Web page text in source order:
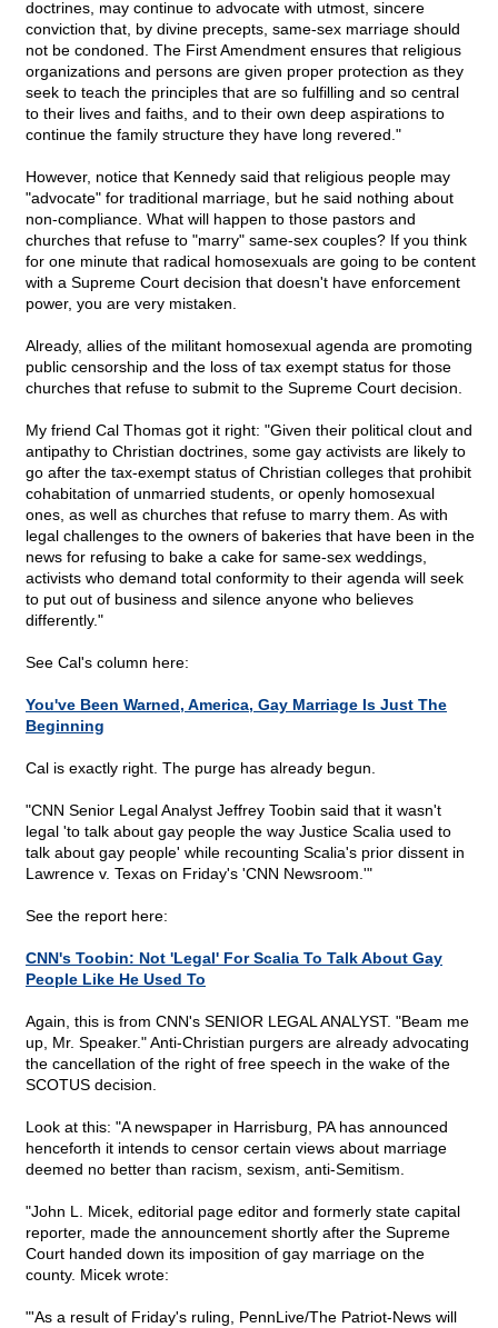
doctrines, may continue to advocate with utmost, sincere
conviction that, by divine precepts, same-sex marriage should
not be condoned. The First Amendment ensures that religious
organizations and persons are given proper protection as they
seek to teach the principles that are so fulfilling and so central
to their lives and faiths, and to their own deep aspirations to
continue the family structure they have long revered."
However, notice that Kennedy said that religious people may
"advocate" for traditional marriage, but he said nothing about
non-compliance. What will happen to those pastors and
churches that refuse to "marry" same-sex couples? If you think
for one minute that radical homosexuals are going to be content
with a Supreme Court decision that doesn't have enforcement
power, you are very mistaken.
Already, allies of the militant homosexual agenda are promoting
public censorship and the loss of tax exempt status for those
churches that refuse to submit to the Supreme Court decision.
My friend Cal Thomas got it right: "Given their political clout and
antipathy to Christian doctrines, some gay activists are likely to
go after the tax-exempt status of Christian colleges that prohibit
cohabitation of unmarried students, or openly homosexual
ones, as well as churches that refuse to marry them. As with
legal challenges to the owners of bakeries that have been in the
news for refusing to bake a cake for same-sex weddings,
activists who demand total conformity to their agenda will seek
to put out of business and silence anyone who believes
differently."
See Cal's column here:
You've Been Warned, America, Gay Marriage Is Just The
Beginning
Cal is exactly right. The purge has already begun.
"CNN Senior Legal Analyst Jeffrey Toobin said that it wasn't
legal 'to talk about gay people the way Justice Scalia used to
talk about gay people' while recounting Scalia's prior dissent in
Lawrence v. Texas on Friday's 'CNN Newsroom.'"
See the report here:
CNN's Toobin: Not 'Legal' For Scalia To Talk About Gay
People Like He Used To
Again, this is from CNN's SENIOR LEGAL ANALYST. "Beam me
up, Mr. Speaker." Anti-Christian purgers are already advocating
the cancellation of the right of free speech in the wake of the
SCOTUS decision.
Look at this: "A newspaper in Harrisburg, PA has announced
henceforth it intends to censor certain views about marriage
deemed no better than racism, sexism, anti-Semitism.
"John L. Micek, editorial page editor and formerly state capital
reporter, made the announcement shortly after the Supreme
Court handed down its imposition of gay marriage on the
county. Micek wrote:
"'As a result of Friday's ruling, PennLive/The Patriot-News will